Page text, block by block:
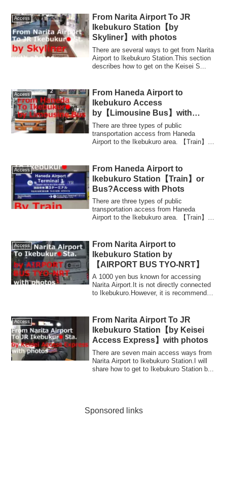
Access
From Narita Airport To JR
Ikebukuro Station【by
Skyliner】with photos
There are several ways to get from Narita
Airport to Ikebukuro Station.This section
describes how to get on the Keisei S...
Access
From Haneda Airport to
Ikebukuro Access
by【Limousine Bus】with
Photos
There are three types of public
transportation access from Haneda
Airport to the Ikebukuro area. 【Train】
Access
From Haneda Airport to
Ikebukuro Station【Train】or
Bus?Access with Phots
There are three types of public
transportation access from Haneda
Airport to the Ikebukuro area. 【Train】
Access
From Narita Airport to
Ikebukuro Station by
【AIRPORT BUS TYO-NRT】
A 1000 yen bus known for accessing
Narita Airport.It is not directly connected
to Ikebukuro.However, it is recommended
Access
From Narita Airport To JR
Ikebukuro Station【by Keisei
Access Express】with photos
There are seven main access ways from
Narita Airport to Ikebukuro Station.I will
share how to get to Ikebukuro Station b...
Sponsored links